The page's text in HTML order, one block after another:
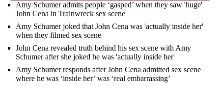
Amy Schumer admits people ‘gasped’ when they saw 'huge'
John Cena in Trainwreck sex scene
Amy Schumer joked that John Cena was 'actually inside her'
when they filmed sex scene
John Cena revealed truth behind his sex scene with Amy
Schumer after she joked he was 'actually inside her'
Amy Schumer responds after John Cena admitted sex scene
where he was ‘inside her’ was ‘real embarrassing’